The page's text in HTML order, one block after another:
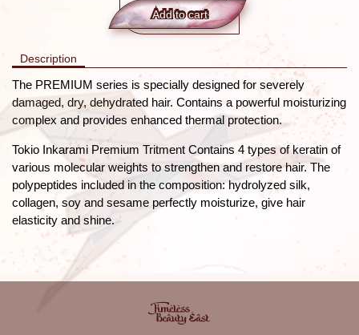
Add to сart
Description
The PREMIUM series is specially designed for severely
damaged, dry, dehydrated hair. Contains a powerful moisturizing
complex and provides enhanced thermal protection.
Tokio Inkarami Premium Tritment Contains 4 types of keratin of
various molecular weights to strengthen and restore hair. The
polypeptides included in the composition: hydrolyzed silk,
collagen, soy and sesame perfectly moisturize, give hair
elasticity and shine.